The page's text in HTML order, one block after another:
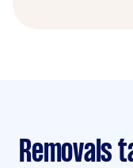
Removals